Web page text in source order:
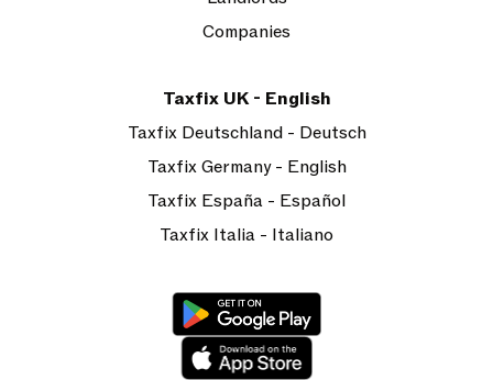
Companies
Taxfix UK - English
Taxfix Deutschland - Deutsch
Taxfix Germany - English
Taxfix España - Español
Taxfix Italia - Italiano